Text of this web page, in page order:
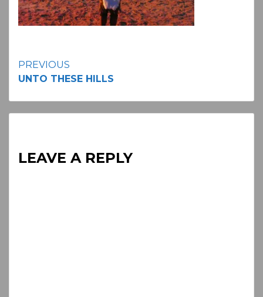
Continue
PREVIOUS
UNTO THESE HILLS
LEAVE A REPLY